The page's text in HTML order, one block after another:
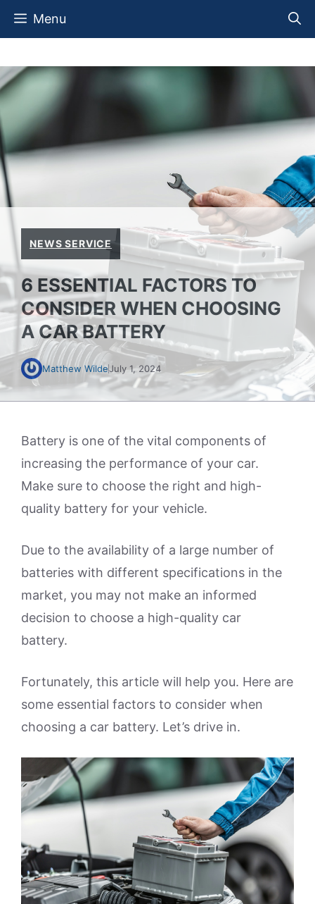
Skip
Menu
NEWS SERVICE
6 ESSENTIAL FACTORS TO
CONSIDER WHEN CHOOSING
A CAR BATTERY
Matthew WildeJuly 1, 2024
Battery is one of the vital components of
increasing the performance of your car.
Make sure to choose the right and high-
quality battery for your vehicle.
Due to the availability of a large number of
batteries with different specifications in the
market, you may not make an informed
decision to choose a high-quality car
battery.
Fortunately, this article will help you. Here are
some essential factors to consider when
choosing a car battery. Let’s drive in.